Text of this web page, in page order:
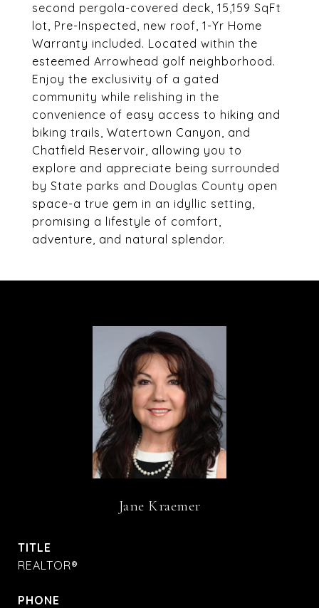
second pergola-covered deck, 15,159 SqFt
lot, Pre-Inspected, new roof, 1-Yr Home
Warranty included. Located within the
esteemed Arrowhead golf neighborhood.
Enjoy the exclusivity of a gated
community while relishing in the
convenience of easy access to hiking and
biking trails, Watertown Canyon, and
Chatfield Reservoir, allowing you to
explore and appreciate being surrounded
by State parks and Douglas County open
space-a true gem in an idyllic setting,
promising a lifestyle of comfort,
adventure, and natural splendor.
Jane Kraemer
TITLE
REALTOR®
PHONE